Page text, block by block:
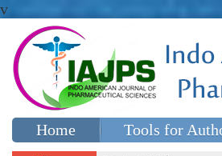
v
Home Tools for